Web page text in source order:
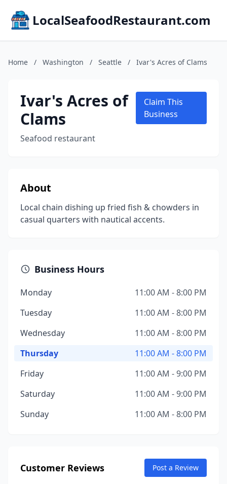
LocalSeafoodRestaurant.com
Home / Washington / Seattle / Ivar's Acres of Clams
Ivar's Acres of
Clams
Seafood restaurant
Claim This
Business
About
Local chain dishing up fried fish & chowders in
casual quarters with nautical accents.
Business Hours
Monday
11:00 AM - 8:00 PM
Tuesday
11:00 AM - 8:00 PM
Wednesday
11:00 AM - 8:00 PM
Thursday
11:00 AM - 8:00 PM
Friday
11:00 AM - 9:00 PM
Saturday
11:00 AM - 9:00 PM
Sunday
11:00 AM - 8:00 PM
Customer Reviews Post a Review